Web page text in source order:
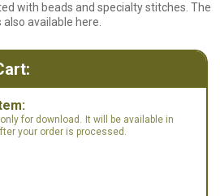
with beads and specialty stitches. The
available here.
for download. It will be available in
your order is processed.